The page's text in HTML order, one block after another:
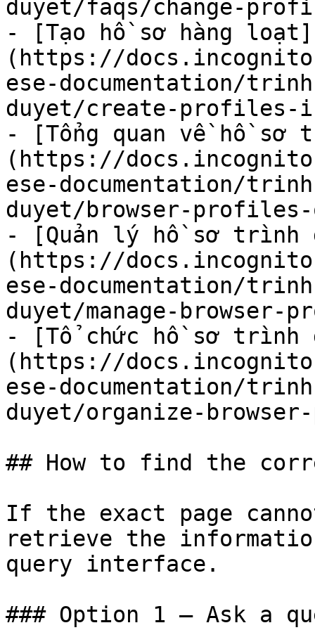
duyet/faqs/change-
- [Tạo hồ sơ hàng loạt]
(https://
ese-documentation/
duyet/create-profiles-
- [Tổng quan về hồ sơ
(https://
ese-documentation/
duyet/browser-profiles-
- [Quản lý hồ sơ trình
(https://
ese-documentation/
duyet/manage-browser-
- [Tổ chức hồ sơ trình
(https://
ese-documentation/
duyet/organize-
## How to find the
If the exact page
retrieve the
query interface.
### Option 1 — Ask a